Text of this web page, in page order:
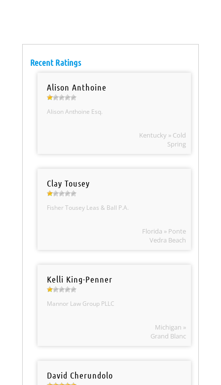
Recent Ratings
Alison Anthoine
Alison Anthoine Esq.
Kentucky » Cold
Spring
Clay Tousey
Fisher Tousey Leas & Ball P.A.
Florida » Ponte
Vedra Beach
Kelli King-Penner
Mannor Law Group PLLC
Michigan »
Grand Blanc
David Cherundolo